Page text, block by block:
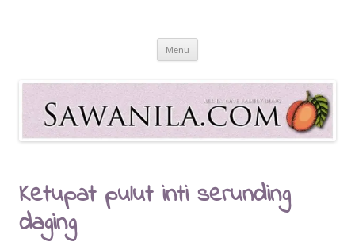
Sawanila.com
All In One Family Blog
Menu
Ketupat pulut inti serunding
daging